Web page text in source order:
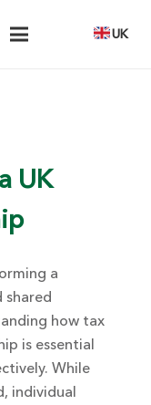
UK
UK
a
shared
how tax
is essential
While
individual